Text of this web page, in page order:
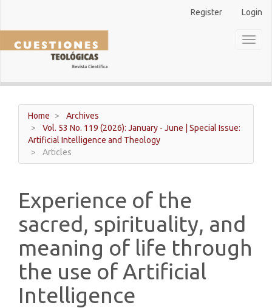
Main
Content
Sidebar
Register Login
Home
Archives
Vol. 53 No. 119 (2026): January - June | Special Issue:
Artificial Intelligence and Theology
Articles
Experience of the
sacred, spirituality, and
meaning of life through
the use of Artificial
Intelligence